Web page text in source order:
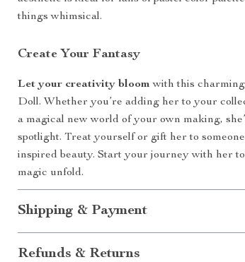
things whimsical.
Create Your Fantasy
Let your creativity bloom with this
Doll. Whether you’re adding her to your
a magical new world of your own making,
spotlight. Treat yourself or gift her to
inspired beauty. Start your journey with her
magic unfold.
Shipping & Payment
Refunds & Returns